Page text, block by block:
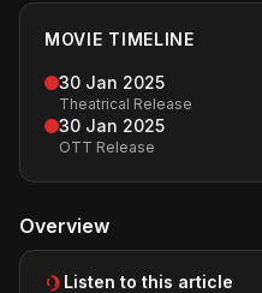
MOVIE TIMELINE
30 Jan 2025
Theatrical Release
30 Jan 2025
OTT Release
Overview
Listen to this article